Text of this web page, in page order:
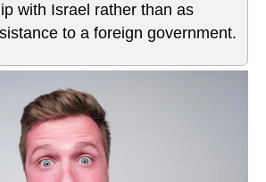
with Israel rather than as
to a foreign government.